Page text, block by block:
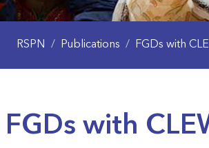
RSPN / Publications / FGDs with
FGDs with